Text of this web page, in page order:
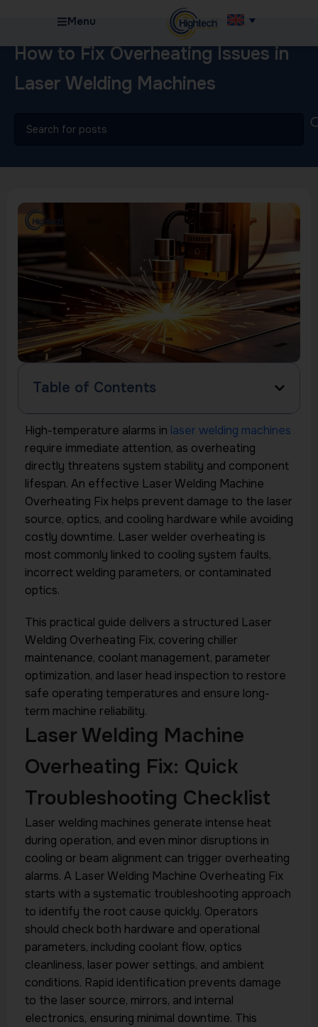
Menu
How to Fix Overheating Issues in
Laser Welding Machines
Table of Contents
High-temperature alarms in laser welding machines
require immediate attention, as overheating
directly threatens system stability and component
lifespan. An effective Laser Welding Machine
Overheating Fix helps prevent damage to the laser
source, optics, and cooling hardware while avoiding
costly downtime. Laser welder overheating is
most commonly linked to cooling system faults,
incorrect welding parameters, or contaminated
optics.
This practical guide delivers a structured Laser
Welding Overheating Fix, covering chiller
maintenance, coolant management, parameter
optimization, and laser head inspection to restore
safe operating temperatures and ensure long-
term machine reliability.
Laser Welding Machine
Overheating Fix: Quick
Troubleshooting Checklist
Laser welding machines generate intense heat
during operation, and even minor disruptions in
cooling or beam alignment can trigger overheating
alarms. A Laser Welding Machine Overheating Fix
starts with a systematic troubleshooting approach
to identify the root cause quickly. Operators
should check both hardware and operational
parameters, including coolant flow, optics
cleanliness, laser power settings, and ambient
conditions. Rapid identification prevents damage
to the laser source, mirrors, and internal
electronics, ensuring minimal downtime. This